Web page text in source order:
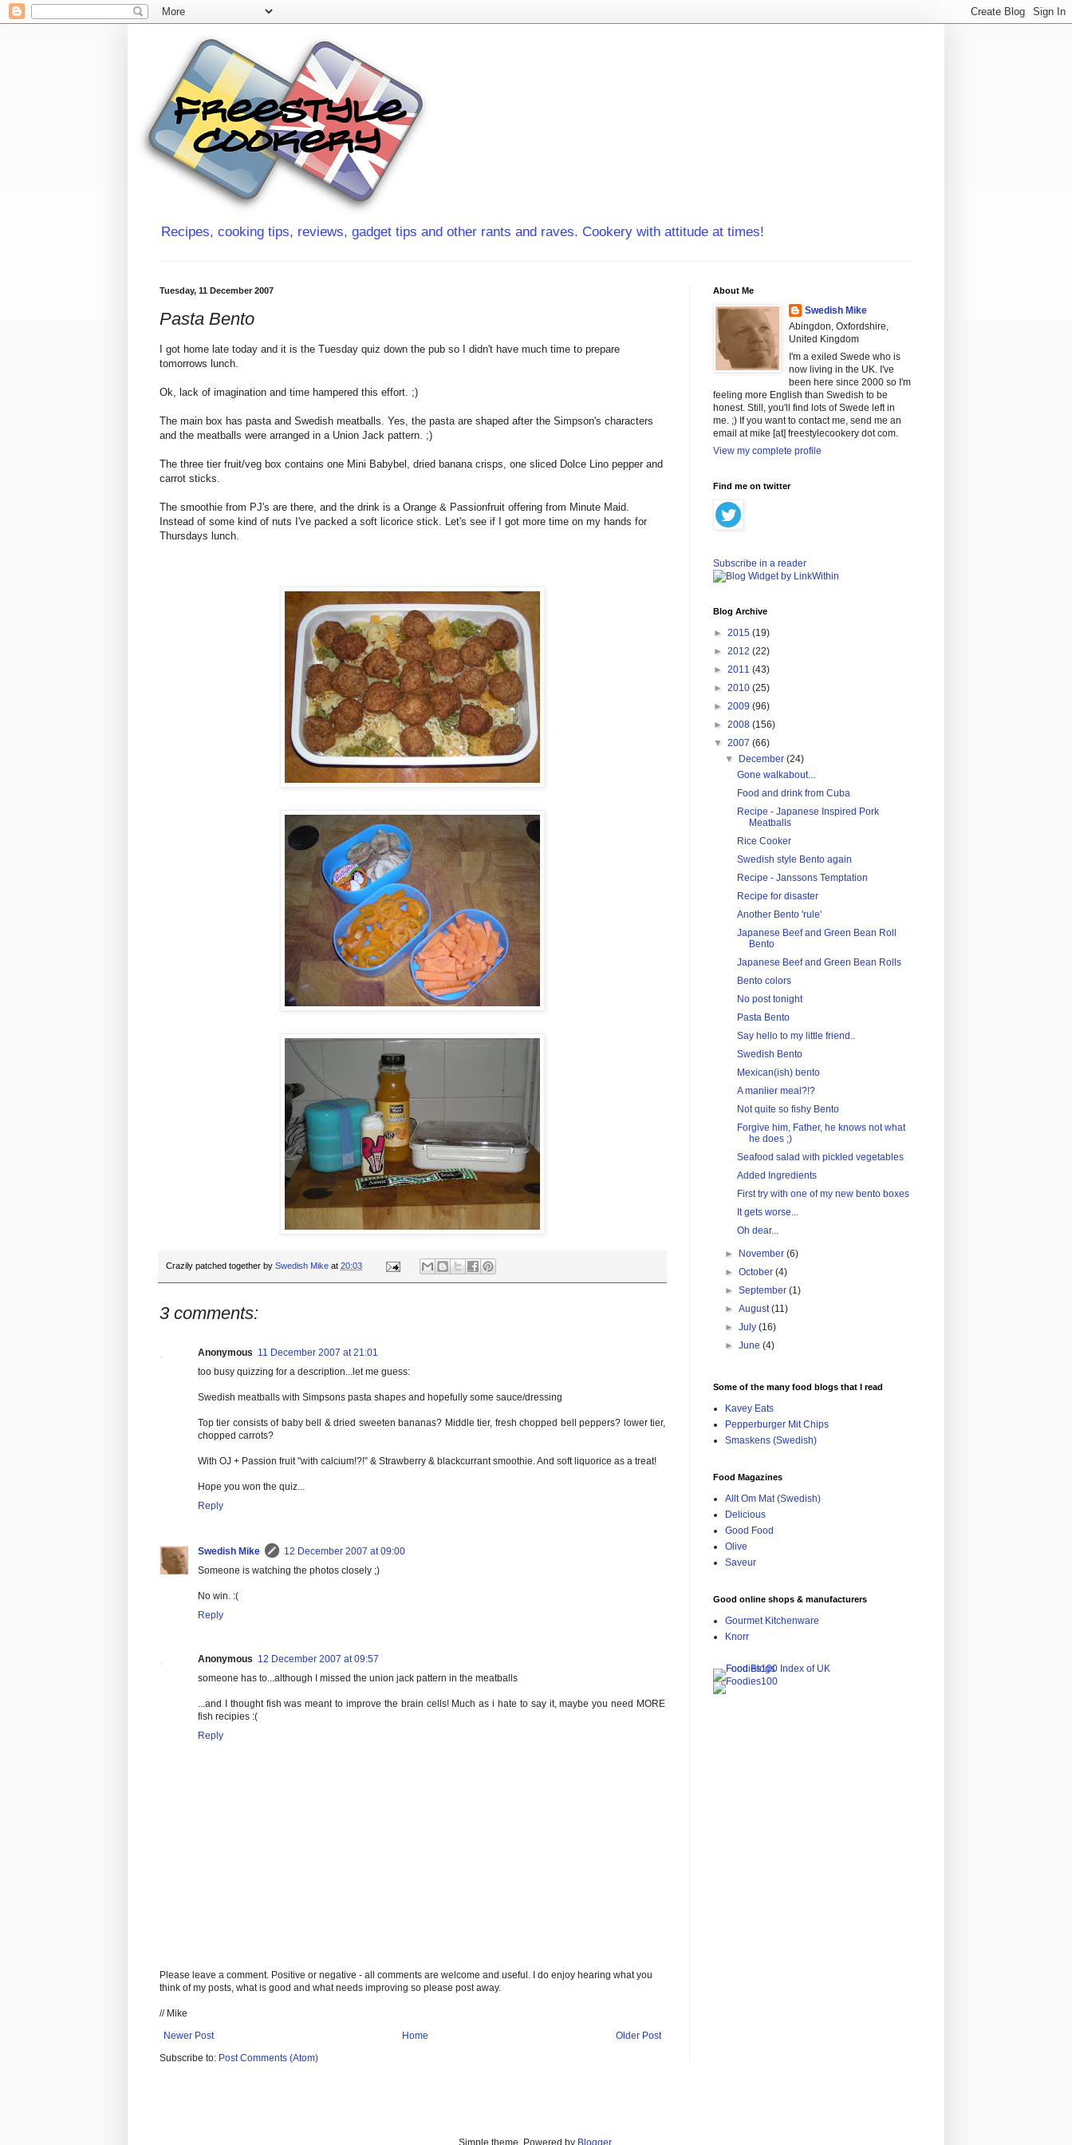
Recipes, cooking tips, reviews, gadget tips and other rants and raves. Cookery with attitude at times!
Tuesday, 11 December 2007
Pasta Bento
I got home late today and it is the Tuesday quiz down the pub so I didn't have much time to prepare
tomorrows lunch.
Ok, lack of imagination and time hampered this effort. ;)
The main box has pasta and Swedish meatballs. Yes, the pasta are shaped after the Simpson's characters
and the meatballs were arranged in a Union Jack pattern. ;)
The three tier fruit/veg box contains one Mini Babybel, dried banana crisps, one sliced Dolce Lino pepper and
carrot sticks.
The smoothie from PJ's are there, and the drink is a Orange & Passionfruit offering from Minute Maid.
Instead of some kind of nuts I've packed a soft licorice stick. Let's see if I got more time on my hands for
Thursdays lunch.
Crazily patched together by Swedish Mike at 20:03
3 comments:
Anonymous 11 December 2007 at 21:01
too busy quizzing for a description...let me guess:
Swedish meatballs with Simpsons pasta shapes and hopefully some sauce/dressing
Top tier consists of baby bell & dried sweeten bananas? Middle tier, fresh chopped bell peppers? lower tier,
chopped carrots?
With OJ + Passion fruit "with calcium!?!” & Strawberry & blackcurrant smoothie. And soft liquorice as a treat!
Hope you won the quiz...
Reply
Swedish Mike
12 December 2007 at 09:00
Someone is watching the photos closely ;)
No win. :(
Reply
Anonymous 12 December 2007 at 09:57
someone has to...although I missed the union jack pattern in the meatballs
...and I thought fish was meant to improve the brain cells! Much as i hate to say it, maybe you need MORE
fish recipies :(
Reply
Please leave a comment. Positive or negative - all comments are welcome and useful. I do enjoy hearing what you
think of my posts, what is good and what needs improving so please post away.
// Mike
Newer Post
Older Post
Home
Subscribe to: Post Comments (Atom)
About Me
Swedish Mike
Abingdon, Oxfordshire,
United Kingdom
I'm a exiled Swede who is
now living in the UK. I've
been here since 2000 so I'm
feeling more English than Swedish to be
honest. Still, you'll find lots of Swede left in
me. ;) If you want to contact me, send me an
email at mike [at] freestylecookery dot com.
View my complete profile
Find me on twitter
Subscribe in a reader
Blog Archive
► 2015 (19)
► 2012 (22)
► 2011 (43)
► 2010 (25)
► 2009 (96)
► 2008 (156)
▼ 2007 (66)
▼
December(24)
Gone walkabout...
Food and drink from Cuba
Recipe - Japanese Inspired Pork
Meatballs
Rice Cooker
Swedish style Bento again
Recipe - Janssons Temptation
Recipe for disaster
Another Bento 'rule'
Japanese Beef and Green Bean Roll
Bento
Japanese Beef and Green Bean Rolls
Bento colors
No post tonight
Pasta Bento
Say hello to my little friend..
Swedish Bento
Mexican(ish) bento
A manlier meal?!?
Not quite so fishy Bento
Forgive him, Father, he knows not what
he does ;)
Seafood salad with pickled vegetables
Added Ingredients
First try with one of my new bento boxes
It gets worse...
Oh dear...
► November(6)
►October(4)
►September(1)
►August(11)
►July(16)
►June(4)
Some of the many food blogs that I read
Kavey Eats
Pepperburger Mit Chips
Smaskens (Swedish)
Food Magazines
Allt Om Mat (Swedish)
Delicious
Good Food
Olive
Saveur
Good online shops & manufacturers
Gourmet Kitchenware
Knorr